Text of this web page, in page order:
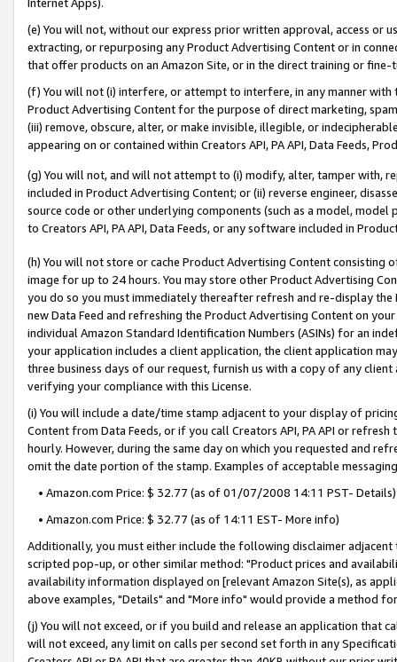
(e) You will not, without our express prior written approval, access or
extracting, or repurposing any Product Advertising Content or in
that offer products on an Amazon Site, or in the direct training or
(f) You will not (i) interfere, or attempt to interfere, in any manner
Product Advertising Content for the purpose of direct marketing,
(iii) remove, obscure, alter, or make invisible, illegible, or
appearing on or contained within Creators API, PA API, Data Feeds,
(g) You will not, and will not attempt to (i) modify, alter, tamper with,
included in Product Advertising Content; or (ii) reverse engineer,
source code or other underlying components (such as a model,
to Creators API, PA API, Data Feeds, or any software included in
(h) You will not store or cache Product Advertising Content
image for up to 24 hours. You may store other Product Advertising
you do so you must immediately thereafter refresh and re-display the
new Data Feed and refreshing the Product Advertising Content on
individual Amazon Standard Identification Numbers (ASINs) for an
your application includes a client application, the client application
three business days of our request, furnish us with a copy of any
verifying your compliance with this License.
(i) You will include a date/time stamp adjacent to your display of
Content from Data Feeds, or if you call Creators API, PA API or
hourly. However, during the same day on which you requested and
omit the date portion of the stamp. Examples of acceptable
• Amazon.com Price: $ 32.77 (as of 01/07/2008 14:11 PST- Details)
• Amazon.com Price: $ 32.77 (as of 14:11 EST- More info)
Additionally, you must either include the following disclaimer
scripted pop-up, or other similar method: "Product prices and
availability information displayed on [relevant Amazon Site(s), as
above examples, "Details" and "More info" would provide a method
(j) You will not exceed, or if you build and release an application that
will not exceed, any limit on calls per second set forth in any